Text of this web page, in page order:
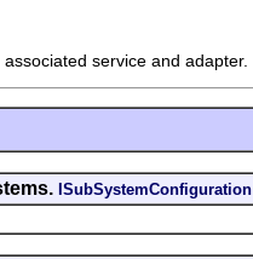
service and adapter.
ISubSystemConfiguration